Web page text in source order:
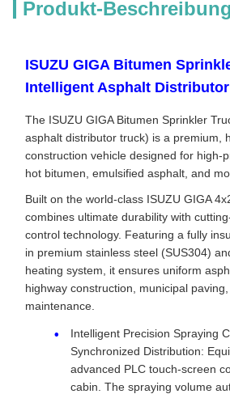
Produkt-Beschreibung
ISUZU GIGA Bitumen
Intelligent Asphalt
The ISUZU GIGA Bitumen Sprinkler
asphalt distributor truck) is a premium,
construction vehicle designed for high-
hot bitumen, emulsified asphalt, and
Built on the world-class ISUZU GIGA
combines ultimate durability with
control technology. Featuring a fully
in premium stainless steel (SUS304)
heating system, it ensures uniform
highway construction, municipal
maintenance.
Intelligent Precision Spraying
Synchronized Distribution:
advanced PLC touch-screen
cabin. The spraying volume